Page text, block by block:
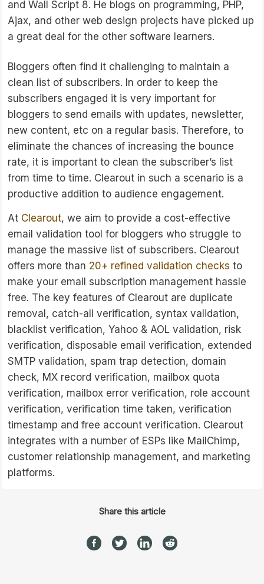
and Wall Script 8. He blogs on programming, PHP,
Ajax, and other web design projects have picked up
a great deal for the other software learners.
Bloggers often find it challenging to maintain a
clean list of subscribers. In order to keep the
subscribers engaged it is very important for
bloggers to send emails with updates, newsletter,
new content, etc on a regular basis. Therefore, to
eliminate the chances of increasing the bounce
rate, it is important to clean the subscriber’s list
from time to time. Clearout in such a scenario is a
productive addition to audience engagement.
At Clearout, we aim to provide a cost-effective
email validation tool for bloggers who struggle to
manage the massive list of subscribers. Clearout
offers more than 20+ refined validation checks to
make your email subscription management hassle
free. The key features of Clearout are duplicate
removal, catch-all verification, syntax validation,
blacklist verification, Yahoo & AOL validation, risk
verification, disposable email verification, extended
SMTP validation, spam trap detection, domain
check, MX record verification, mailbox quota
verification, mailbox error verification, role account
verification, verification time taken, verification
timestamp and free account verification. Clearout
integrates with a number of ESPs like MailChimp,
customer relationship management, and marketing
platforms.
Share this article